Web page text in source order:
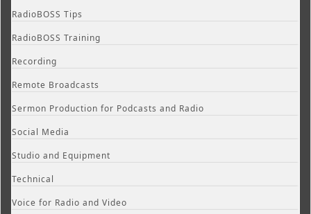
RadioBOSS Tips
RadioBOSS Training
Recording
Remote Broadcasts
Sermon Production for Podcasts and Radio
Social Media
Studio and Equipment
Technical
Voice for Radio and Video